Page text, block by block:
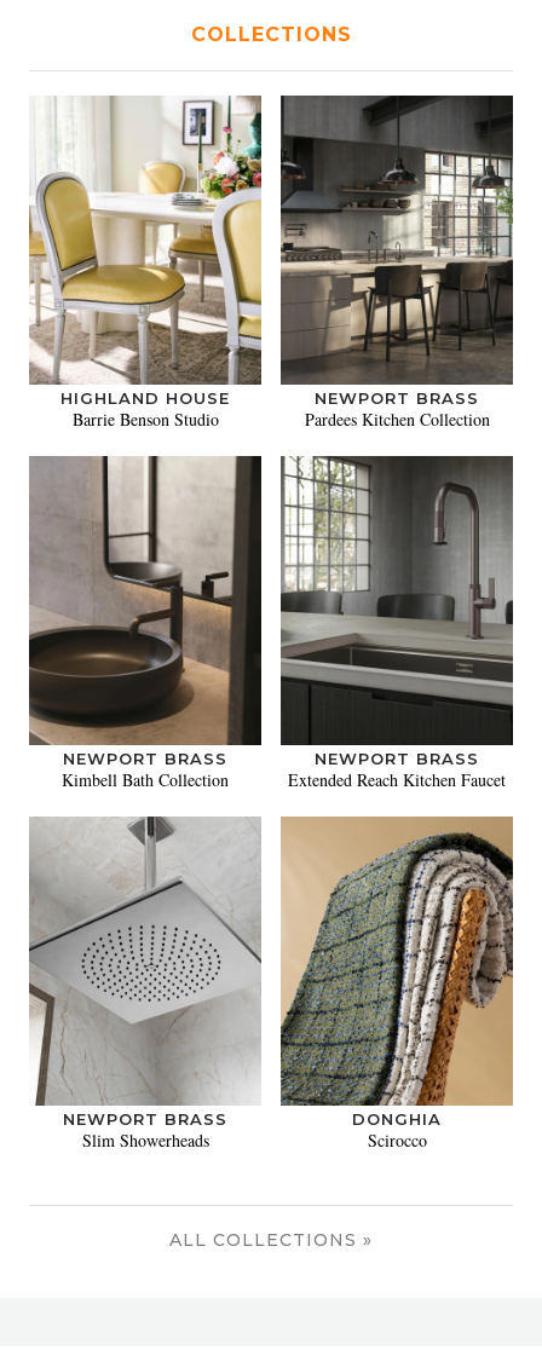
COLLECTIONS
HIGHLAND HOUSE
Barrie Benson Studio
NEWPORT BRASS
Pardees Kitchen Collection
NEWPORT BRASS
Kimbell Bath Collection
NEWPORT BRASS
Extended Reach Kitchen Faucet
NEWPORT BRASS
Slim Showerheads
DONGHIA
Scirocco
ALL COLLECTIONS »